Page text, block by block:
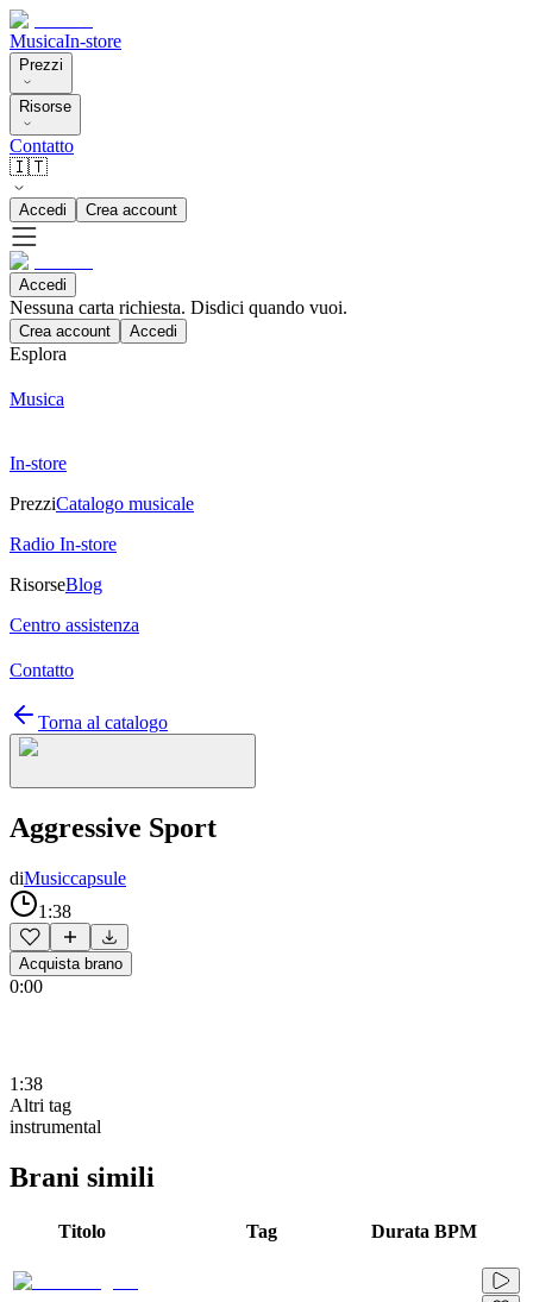
MusicaIn-store
Prezzi
Risorse
Contatto
🇮🇹
Accedi Crea account
Accedi
Nessuna carta richiesta. Disdici quando vuoi.
Crea account Accedi
Esplora
Musica
In-store
PrezziCatalogo musicale
Radio In-store
RisorseBlog
Centro assistenza
Contatto
Torna al catalogo
Aggressive Sport
diMusiccapsule
1:38
Acquista brano
0:00
1:38
Altri tag
instrumental
Brani simili
Titolo Tag Durata BPM